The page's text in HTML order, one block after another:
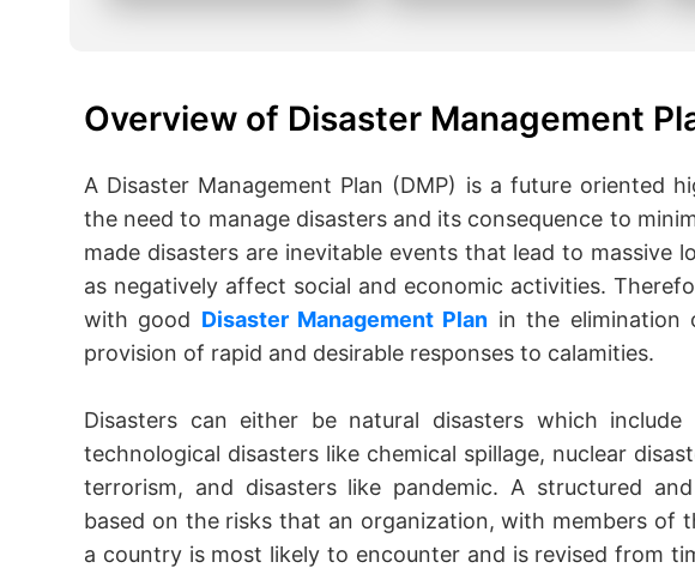
Overview of Disaster Management
A Disaster Management Plan (DMP) is a future oriented
the need to manage disasters and its consequence to
made disasters are inevitable events that lead to massive
as negatively affect social and economic activities.
with good Disaster Management Plan in the
provision of rapid and desirable responses to calamities.
Disasters can either be natural disasters which include
technological disasters like chemical spillage, nuclear
terrorism, and disasters like pandemic. A structured
based on the risks that an organization, with members of
a country is most likely to encounter and is revised from